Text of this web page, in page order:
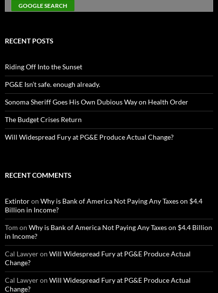
RECENT POSTS
Riding Off Into the Sunset
PG&E Isn’t safe. enough already.
Sonoma Sheriff Goes His Own Dubious Way on Health Order
The Budget Crises Return
Will Widespread Fury at PG&E Produce Actual Change?
RECENT COMMENTS
Extintoron Why is Bank of America Not Paying Any Taxes on $4.4
Billion in Income?
Tom on Why is Bank of America Not Paying Any Taxes on $4.4 Billion
in Income?
Cal Lawyeron Will Widespread Fury at PG&E Produce Actual
Change?
Cal Lawyeron Will Widespread Fury at PG&E Produce Actual
Change?